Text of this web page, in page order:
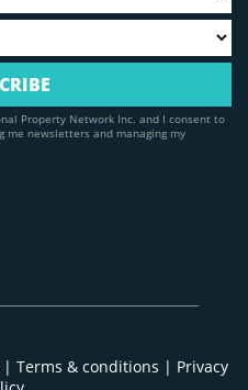
Property Network Inc. and I consent to
me newsletters and managing my
| Terms & conditions | Privacy